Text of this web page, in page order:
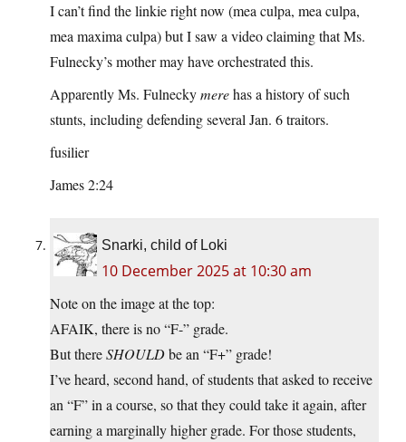
I can’t find the linkie right now (mea culpa, mea culpa,
mea maxima culpa) but I saw a video claiming that Ms.
Fulnecky’s mother may have orchestrated this.
Apparently Ms. Fulneckymerehas a history of such
stunts, including defending several Jan. 6 traitors.
fusilier
James 2:24
Snarki, child of Loki
10 December 2025 at 10:30 am
Note on the image at the top:
AFAIK, there is no “F-” grade.
But thereSHOULDbe an “F+” grade!
I’ve heard, second hand, of students that asked to receive
an “F” in a course, so that they could take it again, after
earning a marginally higher grade. For those students,